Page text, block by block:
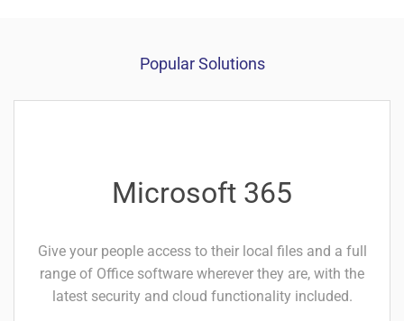
Popular Solutions
Microsoft 365
Give your people access to their local files and a full
range of Office software wherever they are, with the
latest security and cloud functionality included.